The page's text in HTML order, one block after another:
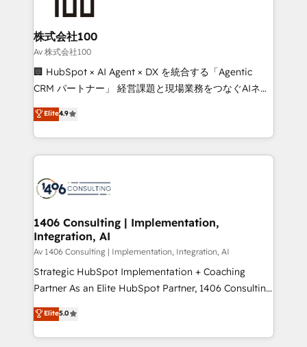
end solutions that integrate CRM, AI automation,
inbound and loop marketing, content, and digital
creativity. Our multicultural team works in Spanish,
Portuguese, and English to design scalable strategies
that drive measurable growth. 🌎 Highlights: • 10+
Platform Migration Excellence. • Top 3 Partner of the
Year LATAM 2022, 2023, 2024, 2025. • Partner of the
business with HubSpot? Let Cebra’s experts help
you grow faster, smarter, and with impact.
株式会社100
Av 株式会社100
🏢 HubSpot × AI Agent × DX を統合する「Agentic
CRM パートナー」 経営課題と現場業務をつなぐAIネイ
ティブ・エージェンシーとして、HubSpot Eliteの実装
力で顧客フロント業務を再設計します。 💡 100inc は何
をする会社か？ HubSpotを共通基盤に、AIエージェン
トを組み込んだ顧客フロント業務（マーケティング・営
ィブ・エージェンシーです。事業部・グループ会社・部
を、CRMを軸とした全社共通基盤に再構築します。意
思決定者・PMO・現場担当者に並走します。 1️⃣
HubSpot導入・活用支援 顧客データの一元化から、
GTMの見える化・自動化まで。全Hub統合運用、デー
タ品質設計、グループ横断のCRM統合に対応します。
の一部をAIが自律実行する組織への移行を設計・実装。
Breeze・Claude等をHubSpotと連携させ、役割定義・
Elite4.9
1406 Consulting | Implementation,
Integration, AI
Av 1406 Consulting | Implementation, Integration, AI
Strategic HubSpot Implementation + Coaching
Partner As an Elite HubSpot Partner, 1406 Consulting
helps mid-market revenue teams transform how
they sell, market, and serve. We don't just build your
HubSpot—we teach your team to own it, then stay
Elite5.0